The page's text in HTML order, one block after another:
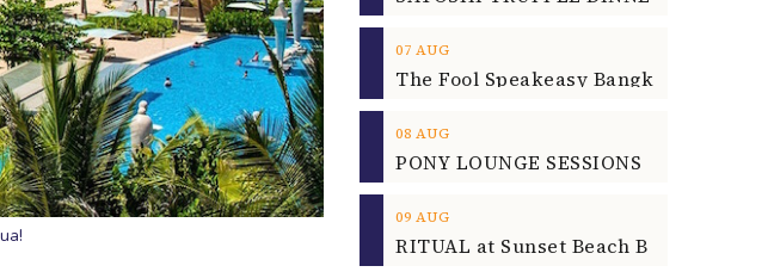
07 AUG
08 AUG
09 AUG